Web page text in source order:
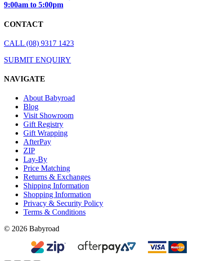
9:00am to 5:00pm
CONTACT
CALL (08) 9317 1423
SUBMIT ENQUIRY
NAVIGATE
About Babyroad
Blog
Visit Showroom
Gift Registry
Gift Wrapping
AfterPay
ZIP
Lay-By
Price Matching
Returns & Exchanges
Shipping Information
Shopping Information
Privacy & Security Policy
Terms & Conditions
© 2026 Babyroad